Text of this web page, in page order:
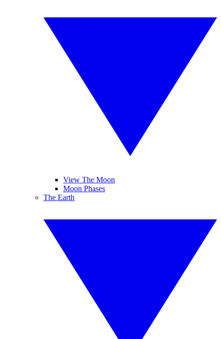
View The Moon
Moon Phases
The Earth